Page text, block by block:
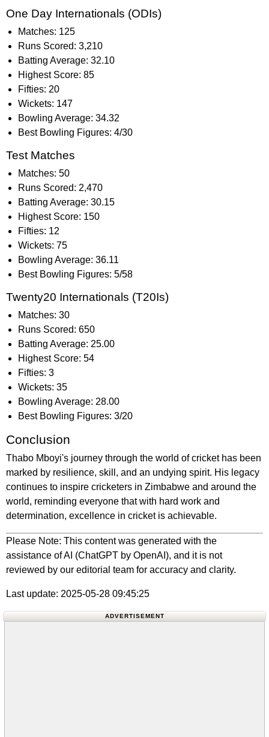
One Day Internationals (ODIs)
Matches: 125
Runs Scored: 3,210
Batting Average: 32.10
Highest Score: 85
Fifties: 20
Wickets: 147
Bowling Average: 34.32
Best Bowling Figures: 4/30
Test Matches
Matches: 50
Runs Scored: 2,470
Batting Average: 30.15
Highest Score: 150
Fifties: 12
Wickets: 75
Bowling Average: 36.11
Best Bowling Figures: 5/58
Twenty20 Internationals (T20Is)
Matches: 30
Runs Scored: 650
Batting Average: 25.00
Highest Score: 54
Fifties: 3
Wickets: 35
Bowling Average: 28.00
Best Bowling Figures: 3/20
Conclusion
Thabo Mboyi's journey through the world of cricket has been
marked by resilience, skill, and an undying spirit. His legacy
continues to inspire cricketers in Zimbabwe and around the
world, reminding everyone that with hard work and
determination, excellence in cricket is achievable.
Please Note: This content was generated with the
assistance of AI (ChatGPT by OpenAI), and it is not
reviewed by our editorial team for accuracy and clarity.
Last update: 2025-05-28 09:45:25
ADVERTISEMENT